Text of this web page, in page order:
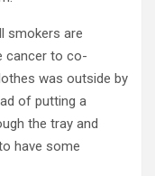
smokers are
cancer to co-
was outside by
of putting a
the tray and
have some